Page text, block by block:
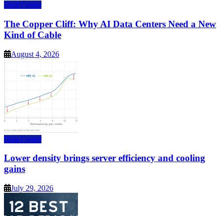
Data Center
The Copper Cliff: Why AI Data Centers Need a New
Kind of Cable
August 4, 2026
Data Center
Lower density brings server efficiency and cooling
gains
July 29, 2026